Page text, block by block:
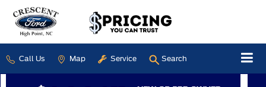
Call Us Map Service Search